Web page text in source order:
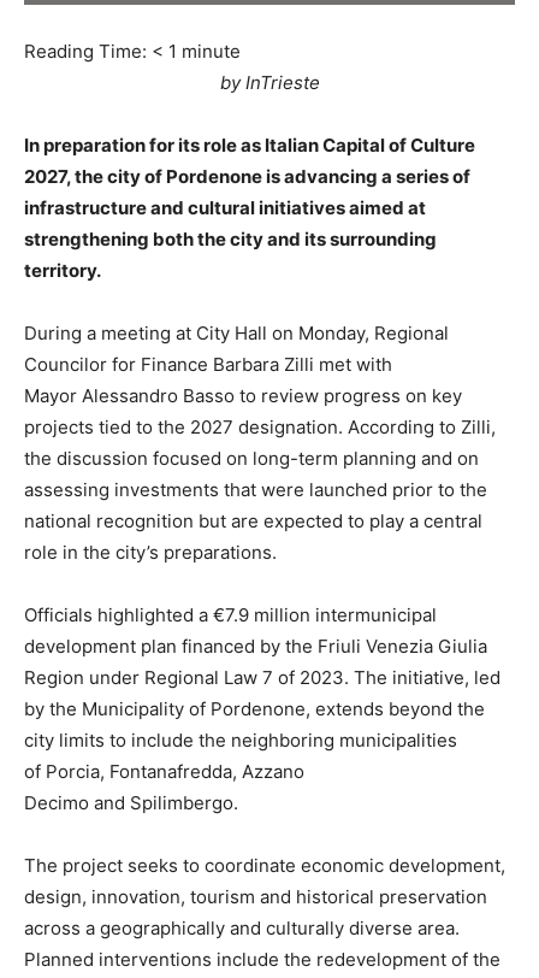
Reading Time: < 1 minute
by InTrieste
In preparation for its role as Italian Capital of Culture
2027, the city of Pordenone is advancing a series of
infrastructure and cultural initiatives aimed at
strengthening both the city and its surrounding
territory.
During a meeting at City Hall on Monday, Regional
Councilor for Finance Barbara Zilli met with
Mayor Alessandro Basso to review progress on key
projects tied to the 2027 designation. According to Zilli,
the discussion focused on long-term planning and on
assessing investments that were launched prior to the
national recognition but are expected to play a central
role in the city’s preparations.
Officials highlighted a €7.9 million intermunicipal
development plan financed by the Friuli Venezia Giulia
Region under Regional Law 7 of 2023. The initiative, led
by the Municipality of Pordenone, extends beyond the
city limits to include the neighboring municipalities
of Porcia, Fontanafredda, Azzano
Decimo and Spilimbergo.
The project seeks to coordinate economic development,
design, innovation, tourism and historical preservation
across a geographically and culturally diverse area.
Planned interventions include the redevelopment of the